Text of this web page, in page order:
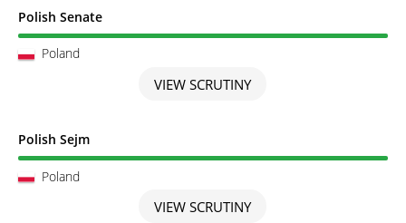
Polish Senate
Poland
Scrutiny completed
VIEW SCRUTINY
Polish Sejm
Poland
Scrutiny completed
VIEW SCRUTINY